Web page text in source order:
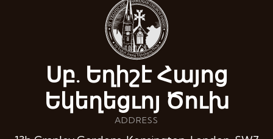
Սբ. Եղիշէ Հայոց
Եկեղեցւոյ Ծուխ
ADDRESS